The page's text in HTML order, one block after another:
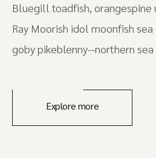
Bluegill toadfish, orangespine
Ray Moorish idol moonfish
goby pikeblenny--northern sea
Explore more